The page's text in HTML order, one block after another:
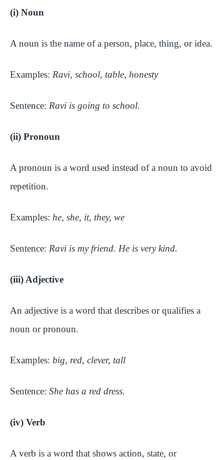
(i) Noun
A noun is the name of a person, place, thing, or idea.
Examples: Ravi, school, table, honesty
Sentence: Ravi is going to school.
(ii) Pronoun
A pronoun is a word used instead of a noun to avoid
repetition.
Examples: he, she, it, they, we
Sentence: Ravi is my friend. He is very kind.
(iii) Adjective
An adjective is a word that describes or qualifies a
noun or pronoun.
Examples: big, red, clever, tall
Sentence: She has a red dress.
(iv) Verb
A verb is a word that shows action, state, or